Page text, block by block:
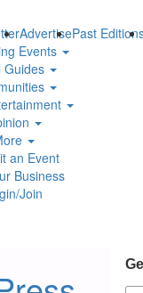
AdvertisePast
Events
Guides
an Event
Business
Join